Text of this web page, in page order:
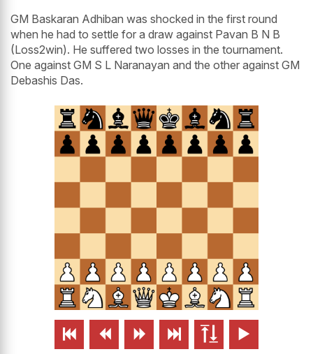
GM Baskaran Adhiban was shocked in the first round
when he had to settle for a draw against Pavan B N B
(Loss2win). He suffered two losses in the tournament.
One against GM S L Naranayan and the other against GM
Debashis Das.
     